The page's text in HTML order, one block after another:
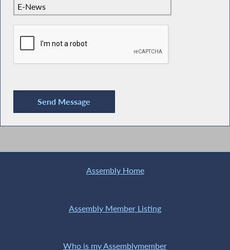
Assembly Home
Assembly Member Listing
Who is my Assemblymember